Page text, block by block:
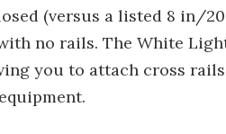
(versus a listed 8 in/
no rails. The White
you to attach cross